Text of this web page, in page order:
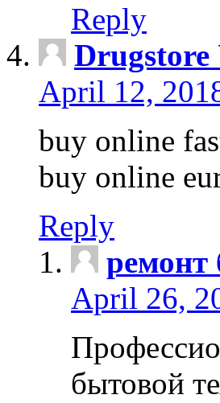
Reply
Drugstore
April 12,
buy online
buy online
Reply
ремонт
April 26,
бытовой